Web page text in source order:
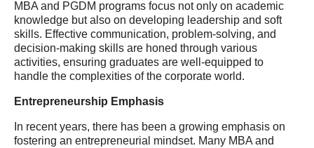
MBA and PGDM programs focus not only on academic
knowledge but also on developing leadership and soft
skills. Effective communication, problem-solving, and
decision-making skills are honed through various
activities, ensuring graduates are well-equipped to
handle the complexities of the corporate world.
Entrepreneurship Emphasis
In recent years, there has been a growing emphasis on
fostering an entrepreneurial mindset. Many MBA and